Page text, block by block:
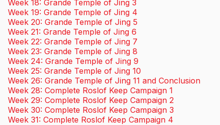
Week 18: Grande Temple of Jing 3
Week 19: Grande Temple of Jing 4
Week 20: Grande Temple of Jing 5
Week 21: Grande Temple of Jing 6
Week 22: Grande Temple of Jing 7
Week 23: Grande Temple of Jing 8
Week 24: Grande Temple of Jing 9
Week 25: Grande Temple of Jing 10
Week 26: Grande Temple of Jing 11 and Conclusion
Week 28: Complete Roslof Keep Campaign 1
Week 29: Complete Roslof Keep Campaign 2
Week 30: Complete Roslof Keep Campaign 3
Week 31: Complete Roslof Keep Campaign 4